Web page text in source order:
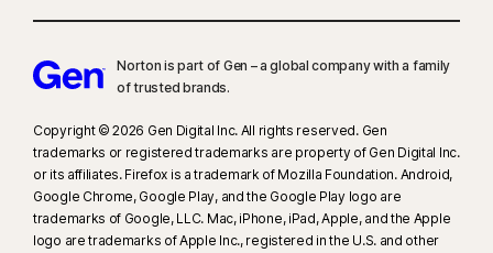
Norton is part of Gen – a global company with a family
of trusted brands.​
Copyright © 2026 Gen Digital Inc. All rights reserved. Gen
trademarks or registered trademarks are property of Gen Digital Inc.
or its affiliates. Firefox is a trademark of Mozilla Foundation. Android,
Google Chrome, Google Play, and the Google Play logo are
trademarks of Google, LLC. Mac, iPhone, iPad, Apple, and the Apple
logo are trademarks of Apple Inc., registered in the U.S. and other